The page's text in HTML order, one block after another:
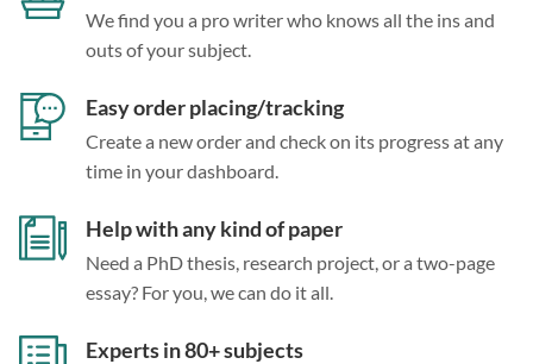
We find you a pro writer who knows all the ins and
outs of your subject.
Easy order placing/tracking
Create a new order and check on its progress at any
time in your dashboard.
Help with any kind of paper
Need a PhD thesis, research project, or a two-page
essay? For you, we can do it all.
Experts in 80+ subjects